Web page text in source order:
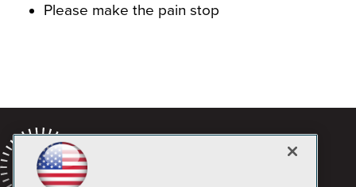
Please make the pain stop